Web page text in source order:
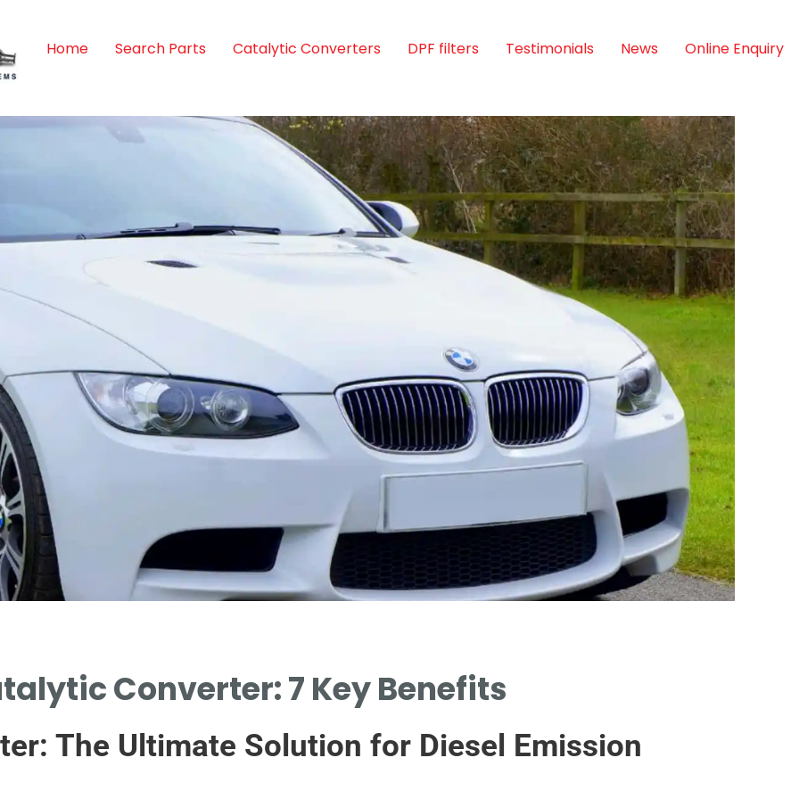
Home Search Parts Catalytic Converters DPF filters Testimonials News Online Enquiry
Converter: 7 Key Benefits
The Ultimate Solution for Diesel Emission